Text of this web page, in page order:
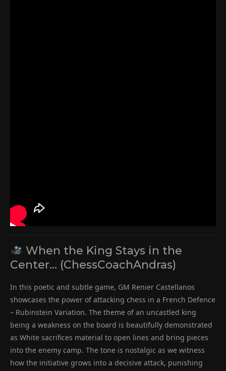
When the King Stays in the
Center… (ChessCoachAndras)
In this poetic and subtle game, GM Renier Castellanos
showcases the power of attacking chess in a French Defence
– Rubinstein Variation. The theme of an uncastled king
being a weakness on the board is beautifully demonstrated
as White sacrifices material to open lines and bring pieces
into the enemy camp. The tone is nostalgic as we witness
how the initiative grows into a decisive attack, punishing